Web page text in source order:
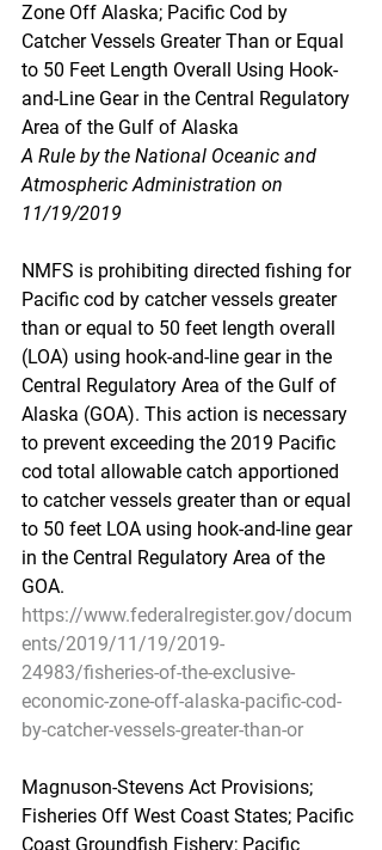
Zone Off Alaska; Pacific Cod by
Catcher Vessels Greater Than or Equal
to 50 Feet Length Overall Using Hook-
and-Line Gear in the Central Regulatory
Area of the Gulf of Alaska
A Rule by the National Oceanic and
Atmospheric Administration on
11/19/2019
NMFS is prohibiting directed fishing for
Pacific cod by catcher vessels greater
than or equal to 50 feet length overall
(LOA) using hook-and-line gear in the
Central Regulatory Area of the Gulf of
Alaska (GOA). This action is necessary
to prevent exceeding the 2019 Pacific
cod total allowable catch apportioned
to catcher vessels greater than or equal
to 50 feet LOA using hook-and-line gear
in the Central Regulatory Area of the
GOA.
https://www.federalregister.gov/docum
ents/2019/11/19/2019-
24983/fisheries-of-the-exclusive-
economic-zone-off-alaska-pacific-cod-
by-catcher-vessels-greater-than-or
Magnuson-Stevens Act Provisions;
Fisheries Off West Coast States; Pacific
Coast Groundfish Fishery; Pacific